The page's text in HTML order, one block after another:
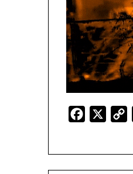
Facebook